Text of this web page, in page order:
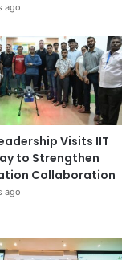
ago
Visits IIT
to Strengthen
Collaboration
ago